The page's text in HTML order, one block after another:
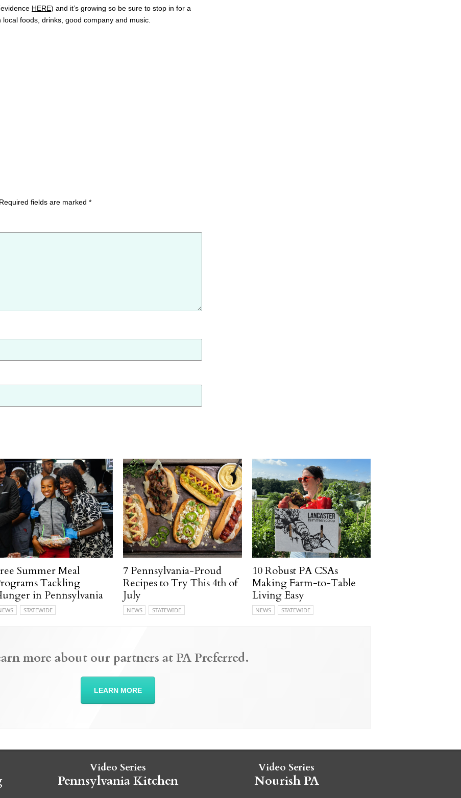
HERE) and it’s growing so be sure to stop in for a
foods, drinks, good company and music.
Required fields are marked *
Summer Meal
Tackling
in Pennsylvania
STATEWIDE
7 Pennsylvania-Proud
Recipes to Try This 4th of
July
NEWS STATEWIDE
10 Robust PA CSAs
Making Farm-to-Table
Living Easy
NEWS STATEWIDE
more about our partners at PA Preferred.
LEARN MORE
Video Series
Pennsylvania Kitchen
Video Series
Nourish PA